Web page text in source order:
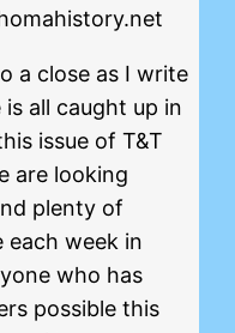
a close as I write
all caught up in
issue of T&T
are looking
plenty of
each week in
who has
possible this